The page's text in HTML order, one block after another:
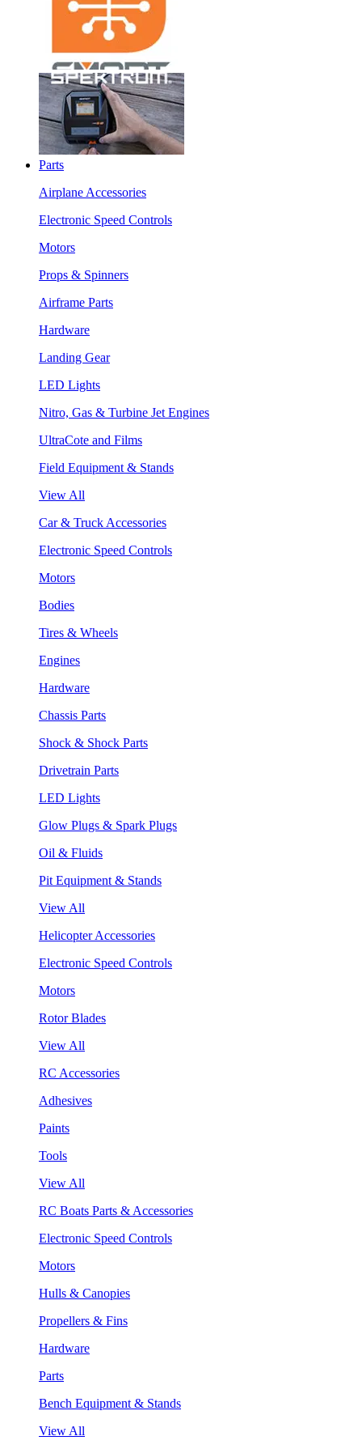
Parts
Airplane Accessories
Electronic Speed Controls
Motors
Props & Spinners
Airframe Parts
Hardware
Landing Gear
LED Lights
Nitro, Gas & Turbine Jet Engines
UltraCote and Films
Field Equipment & Stands
View All
Car & Truck Accessories
Electronic Speed Controls
Motors
Bodies
Tires & Wheels
Engines
Hardware
Chassis Parts
Shock & Shock Parts
Drivetrain Parts
LED Lights
Glow Plugs & Spark Plugs
Oil & Fluids
Pit Equipment & Stands
View All
Helicopter Accessories
Electronic Speed Controls
Motors
Rotor Blades
View All
RC Accessories
Adhesives
Paints
Tools
View All
RC Boats Parts & Accessories
Electronic Speed Controls
Motors
Hulls & Canopies
Propellers & Fins
Hardware
Parts
Bench Equipment & Stands
View All